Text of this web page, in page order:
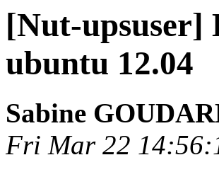
[Nut-upsuser]
ubuntu 12.04
Sabine
Fri Mar 22